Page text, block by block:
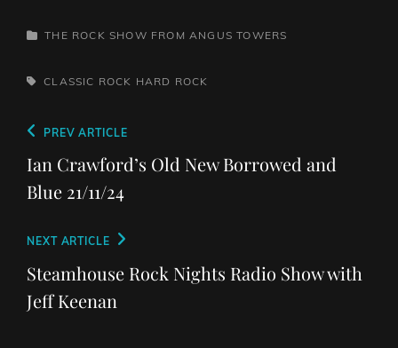
CATEGORIES
THE ROCK SHOW FROM ANGUS TOWERS
TAGS,CLASSIC ROCK HARD ROCK
Post
navigation
Previous
Post
PREV ARTICLE
Ian Crawford’s Old New Borrowed and
Blue 21/11/24
Next
Post
NEXT ARTICLE
Steamhouse Rock Nights Radio Show with
Jeff Keenan